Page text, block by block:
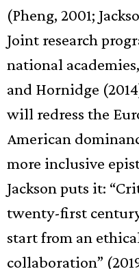
(Pheng, 2001;
Joint research
national
and Hornidge
will redress the
American
more inclusive
Jackson puts it:
twenty-first
start from an
collaboration”